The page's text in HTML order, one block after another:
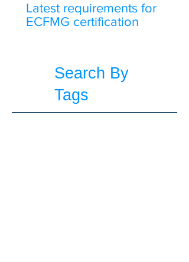
Search By
Tags
Latest requirements for
ECFMG certification